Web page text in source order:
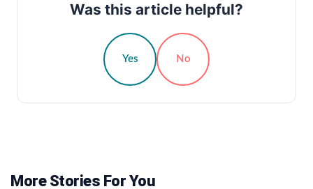
Was this article helpful?
Yes No
More Stories For You